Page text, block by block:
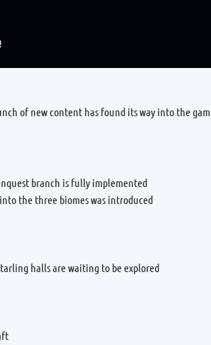
of new content has found its way into the
branch is fully implemented
the three biomes was introduced
halls are waiting to be explored